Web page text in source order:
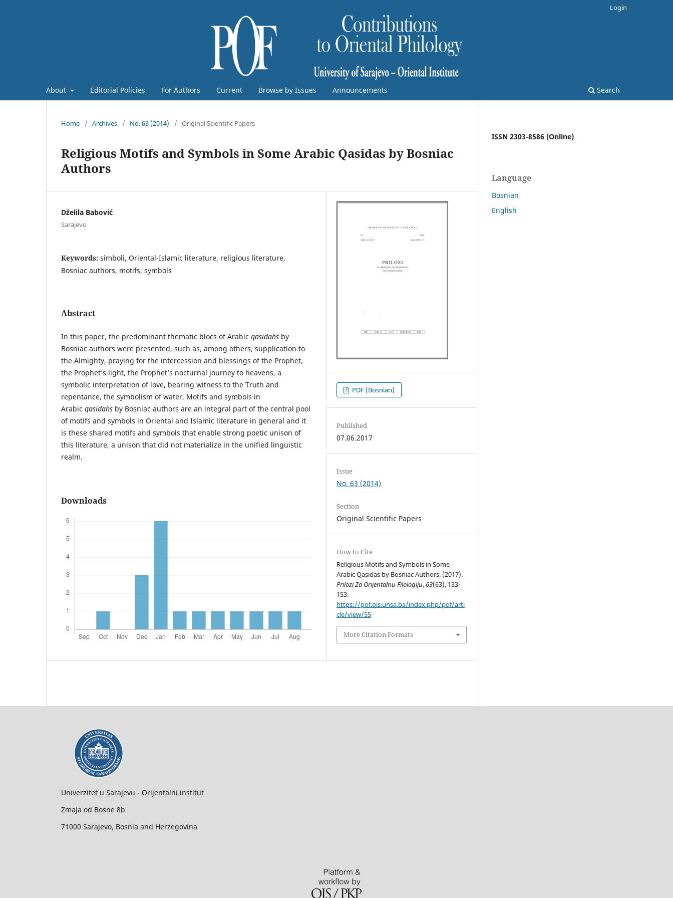
About Editorial Policies For Authors Current Browse by Issues Announcements Search
Login
Home / Archives / No. 63 (2014) / Original Scientific Papers
Religious Motifs and Symbols in Some Arabic Qasidas by Bosniac
Authors
Dželila Babović
Sarajevo
Keywords: simboli, Oriental-Islamic literature, religious literature,
Bosniac authors, motifs, symbols
Abstract
In this paper, the predominant thematic blocs of Arabic qasidahs by
Bosniac authors were presented, such as, among others, supplication to
the Almighty, praying for the intercession and blessings of the Prophet,
the Prophet’s light, the Prophet’s nocturnal journey to heavens, a
symbolic interpretation of love, bearing witness to the Truth and
repentance, the symbolism of water. Motifs and symbols in
Arabic qasidahs by Bosniac authors are an integral part of the central pool
of motifs and symbols in Oriental and Islamic literature in general and it
is these shared motifs and symbols that enable strong poetic unison of
this literature, a unison that did not materialize in the unified linguistic
realm.
Downloads
PDF (Bosnian)
Published
07.06.2017
Issue
No. 63 (2014)
Section
Original Scientific Papers
How to Cite
Religious Motifs and Symbols in Some
Arabic Qasidas by Bosniac Authors. (2017).
Prilozi Za Orijentalnu Filologiju,63(63), 133-
153.
https://pof.ois.unsa.ba/index.php/pof/arti
cle/view/55
More Citation Formats
ISSN 2303-8586 (Online)
Language
Bosnian
English
Univerzitet u Sarajevu - Orijentalni institut
Zmaja od Bosne 8b
71000 Sarajevo, Bosnia and Herzegovina